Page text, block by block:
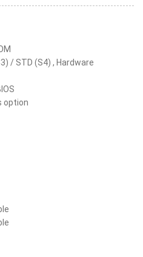
/ STD (S4) , Hardware
option